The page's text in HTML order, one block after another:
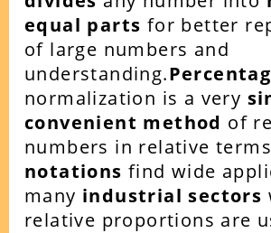
equal parts for better
of large numbers and
understanding.
normalization is a very
convenient method of
numbers in relative
notations find wide
many industrial sectors
relative proportions are